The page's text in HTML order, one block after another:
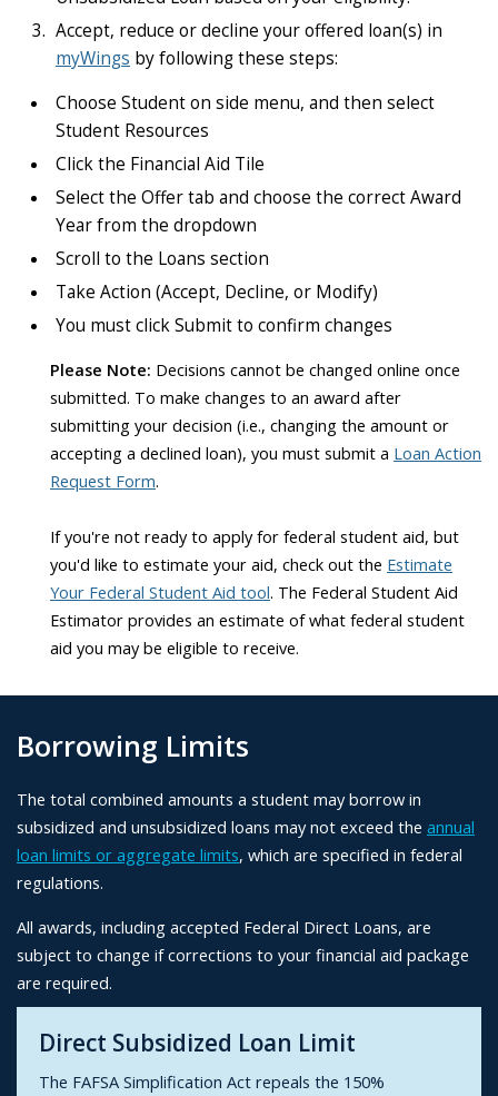
Accept, reduce or decline your offered loan(s) in
myWings by following these steps:
Choose Student on side menu, and then select
Student Resources
Click the Financial Aid Tile
Select the Offer tab and choose the correct Award
Year from the dropdown
Scroll to the Loans section
Take Action (Accept, Decline, or Modify)
You must click Submit to confirm changes
Please Note: Decisions cannot be changed online once
submitted. To make changes to an award after
submitting your decision (i.e., changing the amount or
accepting a declined loan), you must submit a Loan Action
Request Form.
If you're not ready to apply for federal student aid, but
you'd like to estimate your aid, check out the Estimate
Your Federal Student Aid tool. The Federal Student Aid
Estimator provides an estimate of what federal student
aid you may be eligible to receive.
Borrowing Limits
The total combined amounts a student may borrow in
subsidized and unsubsidized loans may not exceed the annual
loan limits or aggregate limits, which are specified in federal
regulations.
All awards, including accepted Federal Direct Loans, are
subject to change if corrections to your financial aid package
are required.
Direct Subsidized Loan Limit
The FAFSA Simplification Act repeals the 150%